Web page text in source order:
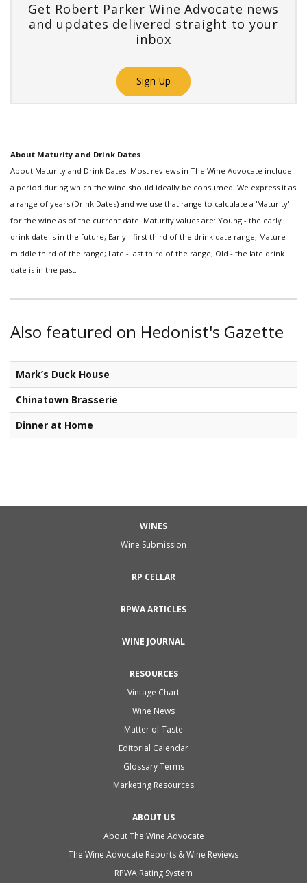
Get Robert Parker Wine Advocate news
and updates delivered straight to your
inbox
Sign Up
About Maturity and Drink Dates
About Maturity and Drink Dates: Most reviews in The Wine Advocate include
a period during which the wine should ideally be consumed. We express it as
a range of years (Drink Dates) and we use that range to calculate a 'Maturity'
for the wine as of the current date. Maturity values are: Young - the early
drink date is in the future; Early - first third of the drink date range; Mature -
middle third of the range; Late - last third of the range; Old - the late drink
date is in the past.
Also featured on Hedonist's Gazette
Mark’s Duck House
Chinatown Brasserie
Dinner at Home
WINES
Wine Submission
RP CELLAR
RPWA ARTICLES
WINE JOURNAL
RESOURCES
Vintage Chart
Wine News
Matter of Taste
Editorial Calendar
Glossary Terms
Marketing Resources
ABOUT US
About The Wine Advocate
The Wine Advocate Reports & Wine Reviews
RPWA Rating System